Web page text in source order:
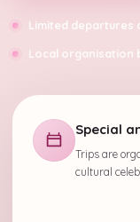
Limited departures
Local organisation
Special
Trips are
cultural